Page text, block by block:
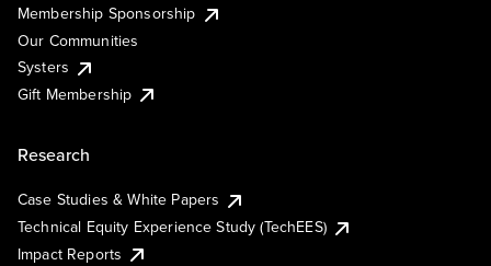
Membership Sponsorship
Our Communities
Systers
Gift Membership
Research
Case Studies & White Papers
Technical Equity Experience Study (TechEES)
Impact Reports